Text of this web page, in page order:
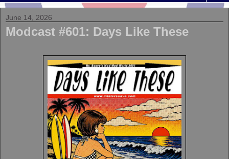
June 14, 2026
Modcast #601: Days Like These